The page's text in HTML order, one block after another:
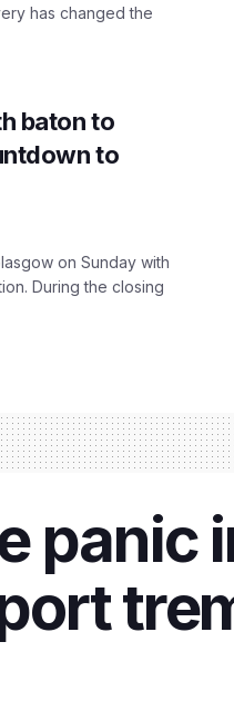
has changed the
baton to
to
on Sunday with
During the closing
panic